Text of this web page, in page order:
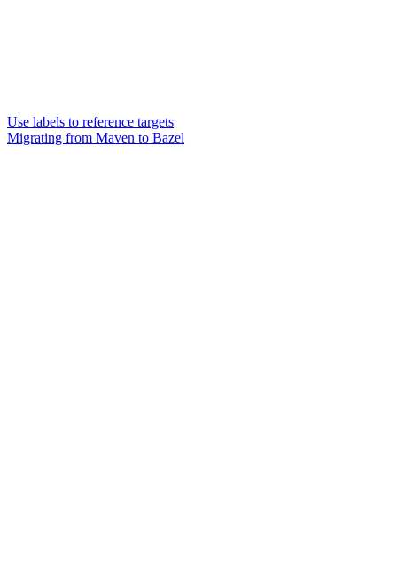
Use labels to reference targets
Migrating from Maven to Bazel